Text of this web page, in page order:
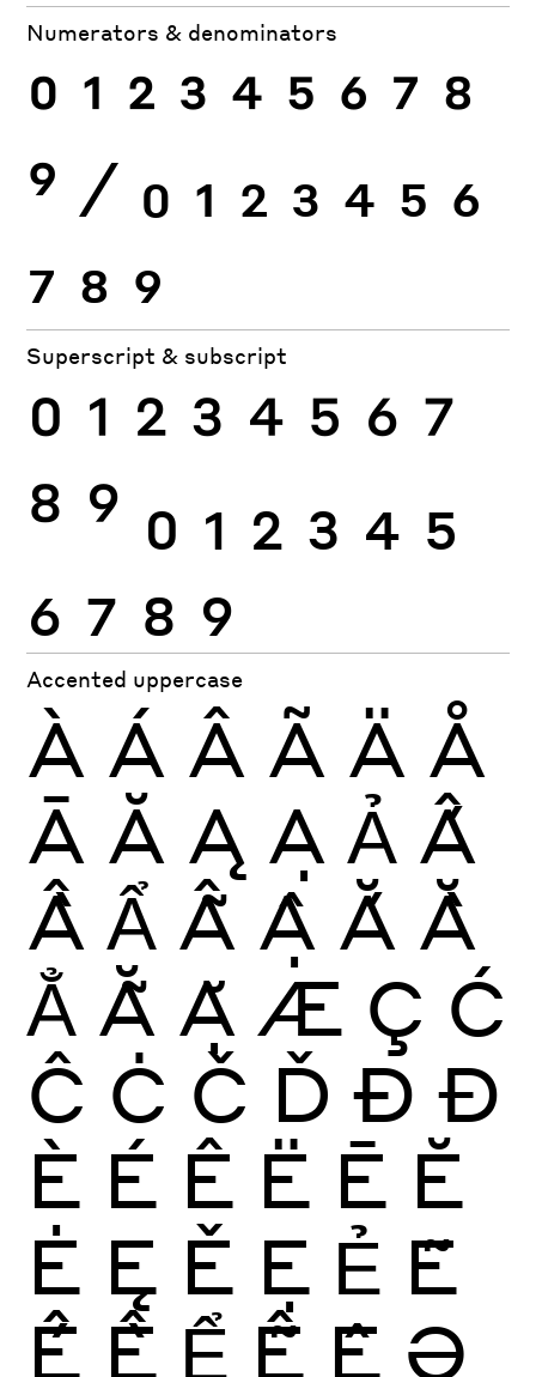
Numerators & denominators
0 1 2 3 4 5 6 7 8
9 ⁄ 0 1 2 3 4 5 6
7 8 9
Superscript & subscript
0 1 2 3 4 5 6 7
8 9 0 1 2 3 4 5
6 7 8 9
Accented uppercase
À Á Â Ã Ä Å
Ā Ă Ą Ạ Ả Ấ
Ầ Ẩ Ẫ Ậ Ắ Ằ
Ẳ Ẵ Ặ Æ Ç Ć
Ĉ Ċ Č Ď Ð Đ
È É Ê Ë Ē Ĕ
Ė Ę Ě Ẹ Ẻ Ẽ
Ế Ề Ể Ễ Ệ Ə